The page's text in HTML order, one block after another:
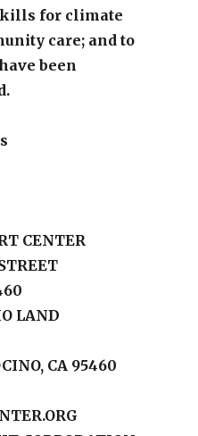
for climate
care; and to
been
CENTER
LAND
CA 95460